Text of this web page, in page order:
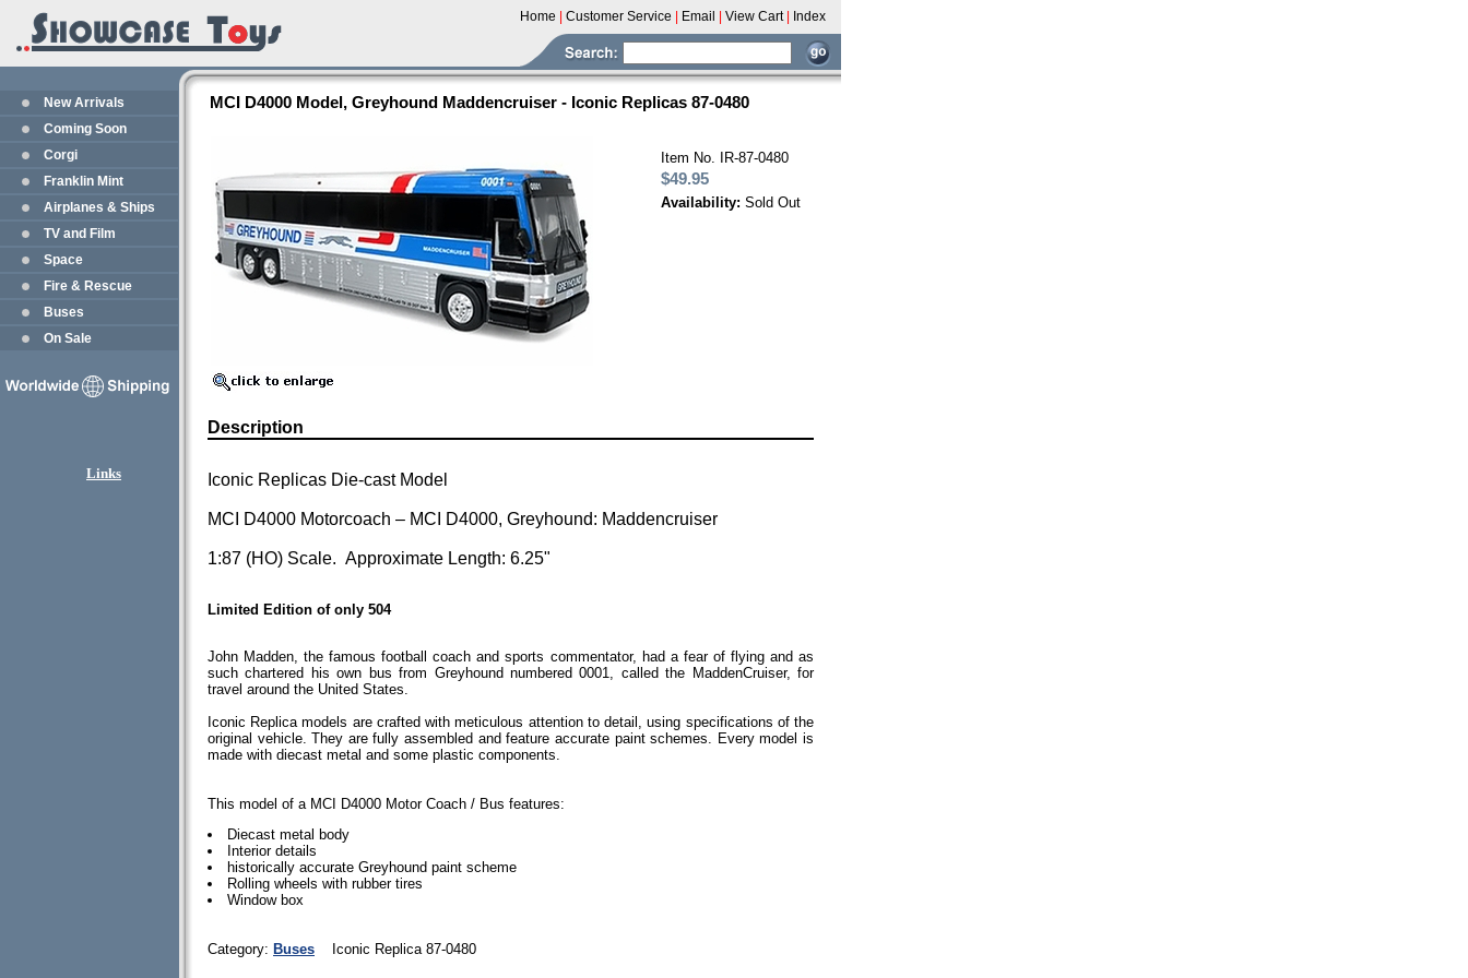
Home Customer Service Email View Cart Index
New Arrivals
Coming Soon
Corgi
Franklin Mint
Airplanes & Ships
TV and Film
Space
Fire & Rescue
Buses
On Sale
Links
MCI D4000 Model, Greyhound Maddencruiser - Iconic Replicas 87-0480
Item No. IR-87-0480
$49.95
Availability: Sold Out
Description
Iconic Replicas Die-cast Model
MCI D4000 Motorcoach – MCI D4000, Greyhound: Maddencruiser
1:87 (HO) Scale. Approximate Length: 6.25"
Limited Edition of only 504
John Madden, the famous football coach and sports commentator, had a fear of flying and as
such chartered his own bus from Greyhound numbered 0001, called the MaddenCruiser, for
travel around the United States.
Iconic Replica models are crafted with meticulous attention to detail, using specifications of the
original vehicle. They are fully assembled and feature accurate paint schemes. Every model is
made with diecast metal and some plastic components.
This model of a MCI D4000 Motor Coach / Bus features:
Diecast metal body
Interior details
historically accurate Greyhound paint scheme
Rolling wheels with rubber tires
Window box
Category: Buses Iconic Replica 87-0480